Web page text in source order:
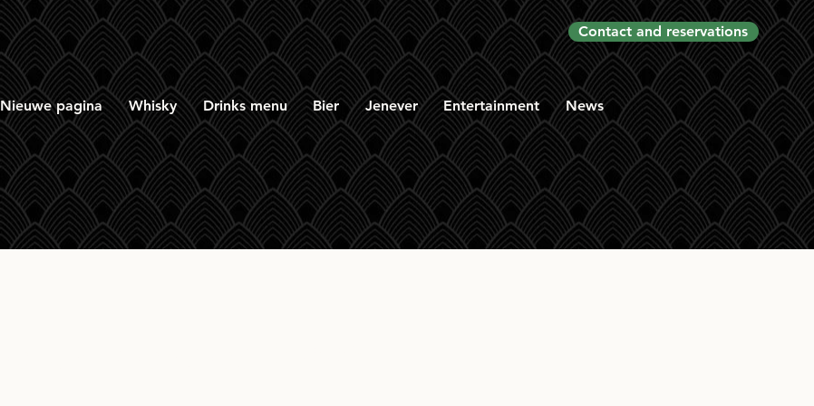
Contact and reservations
Nieuwe pagina Whisky Drinks menu Bier Jenever Entertainment News